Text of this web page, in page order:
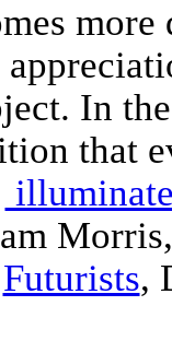
In
that
Futurists,